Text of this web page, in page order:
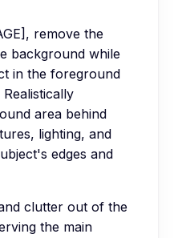
remove the
background while
in the foreground
area behind
lighting, and
edges and
clutter out of the
the main